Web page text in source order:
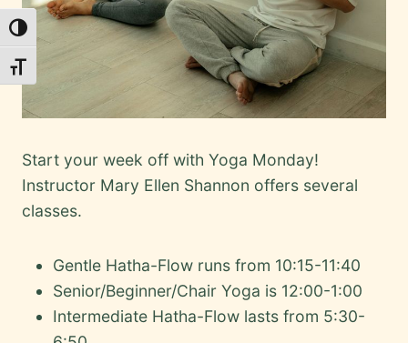
Toggle High Contrast
Toggle Font size
Start your week off with Yoga Monday!
Instructor Mary Ellen Shannon offers several
classes.
Gentle Hatha-Flow runs from 10:15-11:40
Senior/Beginner/Chair Yoga is 12:00-1:00
Intermediate Hatha-Flow lasts from 5:30-